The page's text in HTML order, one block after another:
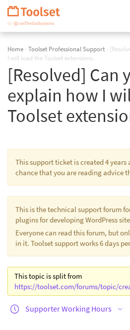
Skip
Navigation
Home › Toolset Professional Support ›
I will load the Toolset extensions.
[Resolved] Can
explain how I
Toolset
This support ticket is created 4 years
chance that you are reading advice
This is the technical support forum
plugins for developing WordPress
Everyone can read this forum, but
in it. Toolset support works 6 days
This topic is split from
https://toolset.com/forums/topic/
Supporter Working Hours